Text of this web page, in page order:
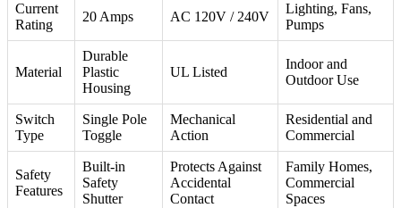
Current
Rating
20 Amps AC 120V / 240V
Lighting, Fans,
Pumps
Material
Durable
Plastic
Housing
UL Listed
Indoor and
Outdoor Use
Switch
Type
Single Pole
Toggle
Mechanical
Action
Residential and
Commercial
Safety
Features
Built-in
Safety
Shutter
Protects Against
Accidental
Contact
Family Homes,
Commercial
Spaces